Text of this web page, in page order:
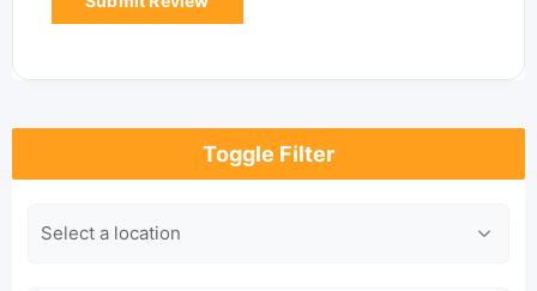
Toggle Filter